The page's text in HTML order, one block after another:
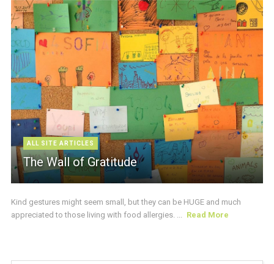
ALL SITE ARTICLES
The Wall of Gratitude
Kind gestures might seem small, but they can be HUGE and much
appreciated to those living with food allergies. ... Read More